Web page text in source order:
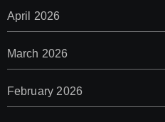
April 2026
March 2026
February 2026